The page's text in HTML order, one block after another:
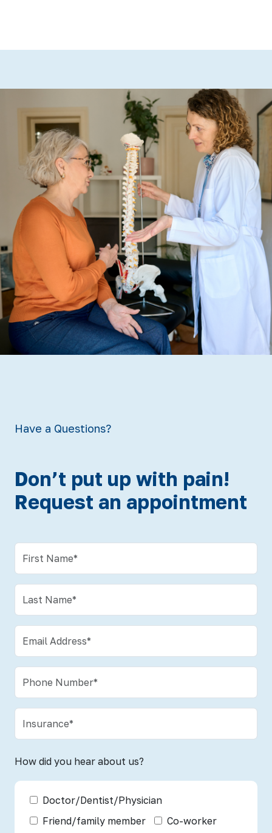
Have a Questions?
Don’t put up with pain!
Request an appointment
How did you hear about us?
Doctor/Dentist/Physician
Friend/family member
Co-worker